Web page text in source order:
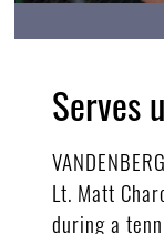
Serves
Lt. Matt
during a